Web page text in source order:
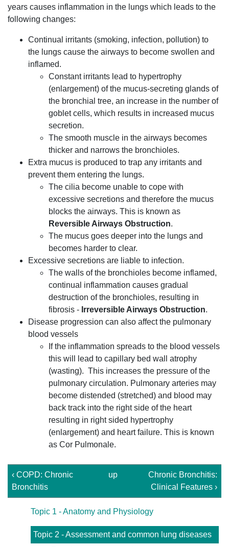
years causes inflammation in the lungs which leads to the
following changes:
Continual irritants (smoking, infection, pollution) to
the lungs cause the airways to become swollen and
inflamed.
Constant irritants lead to hypertrophy
(enlargement) of the mucus-secreting glands of
the bronchial tree, an increase in the number of
goblet cells, which results in increased mucus
secretion.
The smooth muscle in the airways becomes
thicker and narrows the bronchioles.
Extra mucus is produced to trap any irritants and
prevent them entering the lungs.
The cilia become unable to cope with
excessive secretions and therefore the mucus
blocks the airways. This is known as
Reversible Airways Obstruction.
The mucus goes deeper into the lungs and
becomes harder to clear.
Excessive secretions are liable to infection.
The walls of the bronchioles become inflamed,
continual inflammation causes gradual
destruction of the bronchioles, resulting in
fibrosis - Irreversible Airways Obstruction.
Disease progression can also affect the pulmonary
blood vessels
If the inflammation spreads to the blood vessels
this will lead to capillary bed wall atrophy
(wasting). This increases the pressure of the
pulmonary circulation. Pulmonary arteries may
become distended (stretched) and blood may
back track into the right side of the heart
resulting in right sided hypertrophy
(enlargement) and heart failure. This is known
as Cor Pulmonale.
‹ COPD: Chronic
Bronchitis
up
Chronic Bronchitis:
Clinical Features ›
Topic 1 - Anatomy and Physiology
Topic 2 - Assessment and common lung diseases